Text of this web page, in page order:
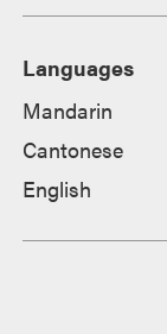
Languages
Mandarin
Cantonese
English